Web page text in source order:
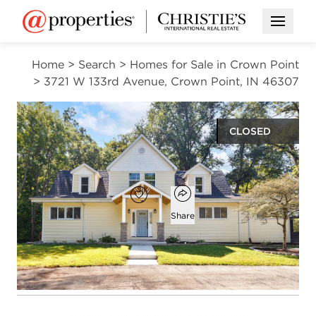
Open
Home > Search > Homes for Sale in Crown Point
> 3721 W 133rd Avenue, Crown Point, IN 46307
CLOSED
Open photo gallery modal
$738,500
Add to favorites
Favorite
Open popover
Share
5
beds
3
baths
1
half bath
5,000
square ft